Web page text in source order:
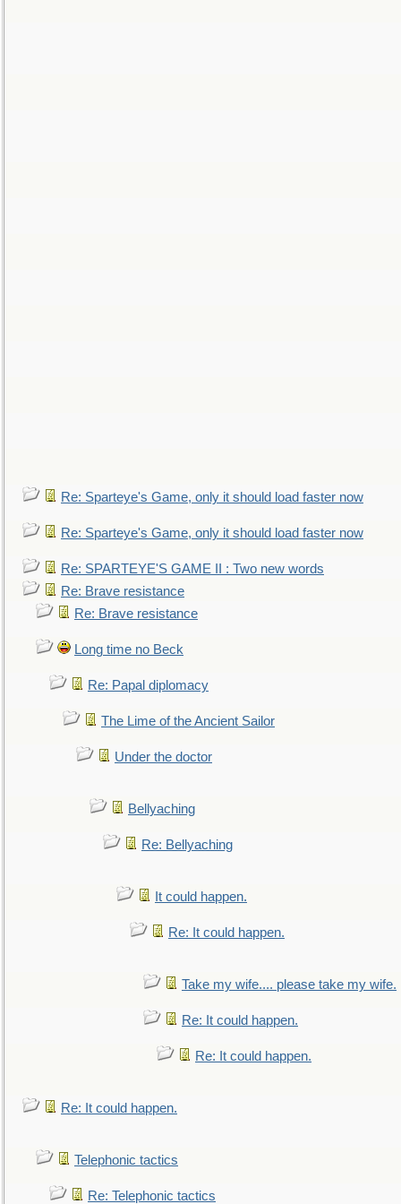
Re: Sparteye's Game, only it should load faster now
Re: Sparteye's Game, only it should load faster now
Re: SPARTEYE'S GAME II : Two new words
Re: Brave resistance
Re: Brave resistance
Long time no Beck
Re: Papal diplomacy
The Lime of the Ancient Sailor
Under the doctor
Bellyaching
Re: Bellyaching
It could happen.
Re: It could happen.
Take my wife.... please take my wife.
Re: It could happen.
Re: It could happen.
Re: It could happen.
Telephonic tactics
Re: Telephonic tactics